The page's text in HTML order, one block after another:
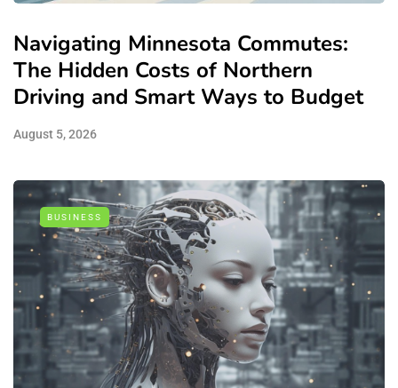
Navigating Minnesota Commutes:
The Hidden Costs of Northern
Driving and Smart Ways to Budget
August 5, 2026
BUSINESS